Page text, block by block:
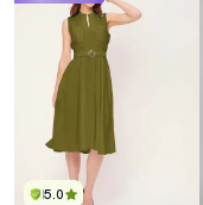
5.0